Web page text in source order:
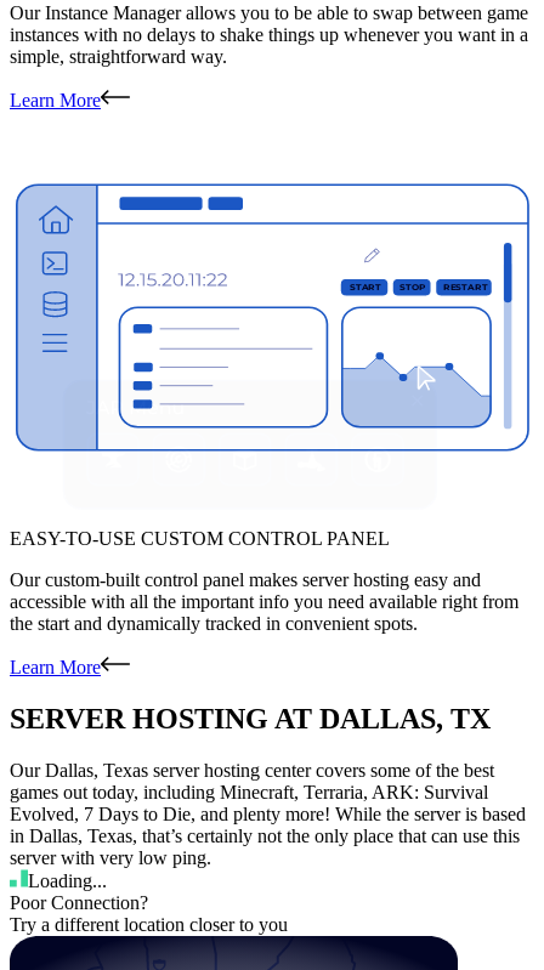
Our Instance Manager allows you to be able to swap between game
instances with no delays to shake things up whenever you want in a
simple, straightforward way.
Learn More
EASY-TO-USE CUSTOM CONTROL PANEL
Our custom-built control panel makes server hosting easy and
accessible with all the important info you need available right from
the start and dynamically tracked in convenient spots.
Learn More
SERVER HOSTING AT DALLAS, TX
Our Dallas, Texas server hosting center covers some of the best
games out today, including Minecraft, Terraria, ARK: Survival
Evolved, 7 Days to Die, and plenty more! While the server is based
in Dallas, Texas, that’s certainly not the only place that can use this
server with very low ping.
Loading...
Poor Connection?
Try a different location closer to you